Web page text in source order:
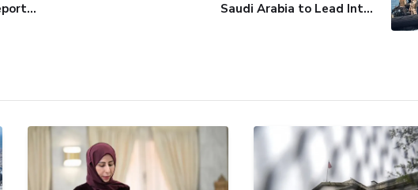
UK Maritime Body Reports Commercial Vessel Targeted Near Yemen Saudi Arabia to Lead International Maritime Security Coalition